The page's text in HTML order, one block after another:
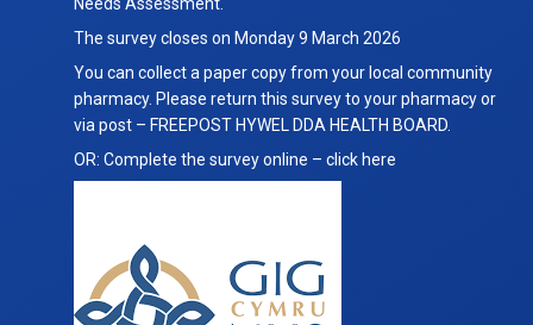
The survey closes on Monday 9 March 2026
You can collect a paper copy from your local community
pharmacy. Please return this survey to your pharmacy or
via post – FREEPOST HYWEL DDA HEALTH BOARD.
OR: Complete the survey online –click here